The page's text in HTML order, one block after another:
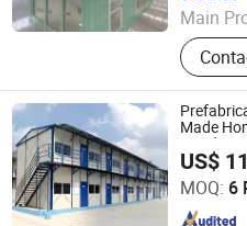
Main
pack
Mobile
Structure
Made
House
US$
MOQ: 6
Shandong Sincere Building
Since 2024